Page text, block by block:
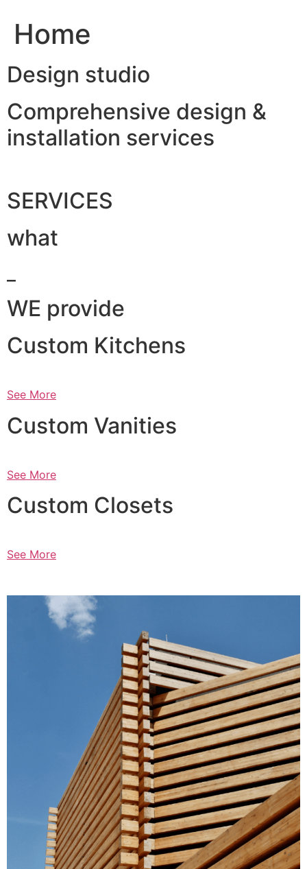
Home
Design studio
Comprehensive design &
installation services
SERVICES
what
WE provide
Custom Kitchens
See More
Custom Vanities
See More
Custom Closets
See More